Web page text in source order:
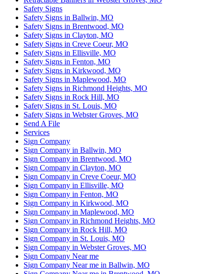
Safety Signs
Safety Signs in Ballwin, MO
Safety Signs in Brentwood, MO
Safety Signs in Clayton, MO
Safety Signs in Creve Coeur, MO
Safety Signs in Ellisville, MO
Safety Signs in Fenton, MO
Safety Signs in Kirkwood, MO
Safety Signs in Maplewood, MO
Safety Signs in Richmond Heights, MO
Safety Signs in Rock Hill, MO
Safety Signs in St. Louis, MO
Safety Signs in Webster Groves, MO
Send A File
Services
Sign Company
Sign Company in Ballwin, MO
Sign Company in Brentwood, MO
Sign Company in Clayton, MO
Sign Company in Creve Coeur, MO
Sign Company in Ellisville, MO
Sign Company in Fenton, MO
Sign Company in Kirkwood, MO
Sign Company in Maplewood, MO
Sign Company in Richmond Heights, MO
Sign Company in Rock Hill, MO
Sign Company in St. Louis, MO
Sign Company in Webster Groves, MO
Sign Company Near me
Sign Company Near me in Ballwin, MO